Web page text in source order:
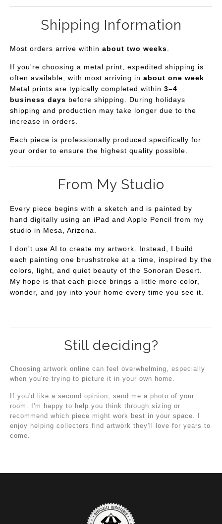
Shipping Information
Most orders arrive within about two weeks.
If you're choosing a metal print, expedited shipping is
often available, with most arriving in about one week.
Metal prints are typically completed within 3–4
business days before shipping. During holidays
shipping and production may take longer due to the
increase in orders.
Each piece is professionally produced specifically for
your order to ensure the highest quality possible.
From My Studio
Every piece begins with a sketch and is painted by
hand digitally using an iPad and Apple Pencil from my
studio in Mesa, Arizona.
I don't use AI to create my artwork. Instead, I build
each painting one brushstroke at a time, inspired by the
colors, light, and quiet beauty of the Sonoran Desert.
My hope is that each piece brings a little more color,
wonder, and joy into your home every time you see it.
Still deciding?
Choosing artwork online can feel overwhelming, especially
when you're trying to picture it in your own home.
If you'd like a second opinion, send me a photo of your
room. I'm happy to help you think through sizing or
recommend which piece might work best in your space. I
enjoy helping collectors find artwork they'll love for years to
come.